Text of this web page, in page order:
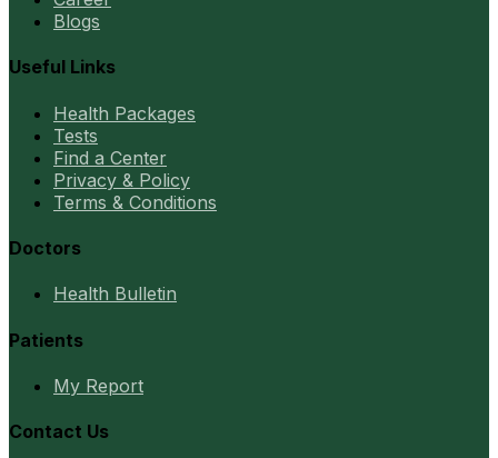
Blogs
Useful Links
Health Packages
Tests
Find a Center
Privacy & Policy
Terms & Conditions
Doctors
Health Bulletin
Patients
My Report
Contact Us